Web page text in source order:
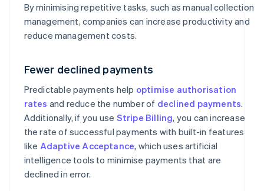
By minimising repetitive tasks, such as manual collection
management, companies can increase productivity and
reduce management costs.
Fewer declined payments
Predictable payments help optimise authorisation
rates and reduce the number of declined payments.
Additionally, if you use Stripe Billing, you can increase
the rate of successful payments with built-in features
like Adaptive Acceptance, which uses artificial
intelligence tools to minimise payments that are
declined in error.